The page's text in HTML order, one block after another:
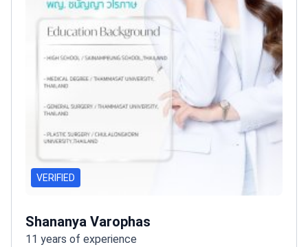
VERIFIED
Shananya Varophas
11 years of experience